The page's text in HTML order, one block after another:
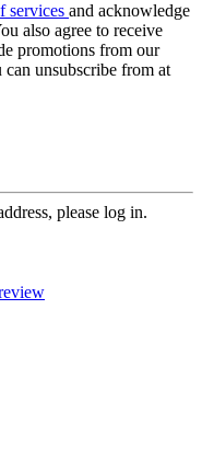
services and acknowledge
also agree to receive
promotions from our
unsubscribe from at
please log in.